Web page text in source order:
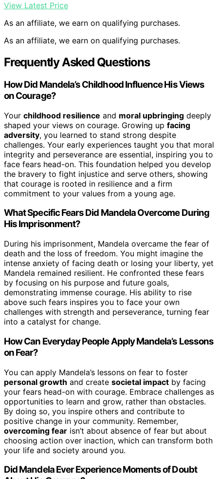
View Latest Price
As an affiliate, we earn on qualifying purchases.
As an affiliate, we earn on qualifying purchases.
Frequently Asked Questions
How Did Mandela’s Childhood Influence His Views
on Courage?
Your childhood resilience and moral upbringing deeply
shaped your views on courage. Growing up facing
adversity, you learned to stand strong despite
challenges. Your early experiences taught you that moral
integrity and perseverance are essential, inspiring you to
face fears head-on. This foundation helped you develop
the bravery to fight injustice and serve others, showing
that courage is rooted in resilience and a firm
commitment to your values from a young age.
What Specific Fears Did Mandela Overcome During
His Imprisonment?
During his imprisonment, Mandela overcame the fear of
death and the loss of freedom. You might imagine the
intense anxiety of facing death or losing your liberty, yet
Mandela remained resilient. He confronted these fears
by focusing on his purpose and future goals,
demonstrating immense courage. His ability to rise
above such fears inspires you to face your own
challenges with strength and perseverance, turning fear
into a catalyst for change.
How Can Everyday People Apply Mandela’s Lessons
on Fear?
You can apply Mandela’s lessons on fear to foster
personal growth and create societal impact by facing
your fears head-on with courage. Embrace challenges as
opportunities to learn and grow, rather than obstacles.
By doing so, you inspire others and contribute to
positive change in your community. Remember,
overcoming fear isn’t about absence of fear but about
choosing action over inaction, which can transform both
your life and society around you.
Did Mandela Ever Experience Moments of Doubt